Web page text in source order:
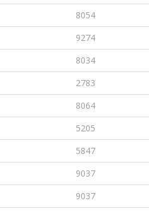
8054
9274
8034
2783
8064
5205
5847
9037
9037